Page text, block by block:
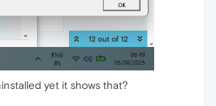
yet it shows that?